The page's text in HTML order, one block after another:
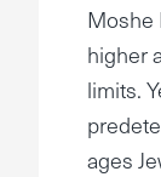
Moshe
higher
limits.
ages